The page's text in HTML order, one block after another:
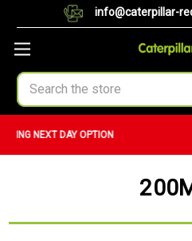
info@caterpillar-
Search